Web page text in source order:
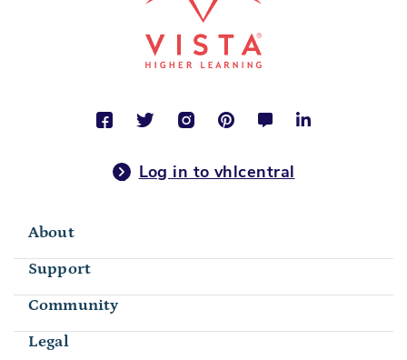
Log in to vhlcentral
About
Support
Community
Legal